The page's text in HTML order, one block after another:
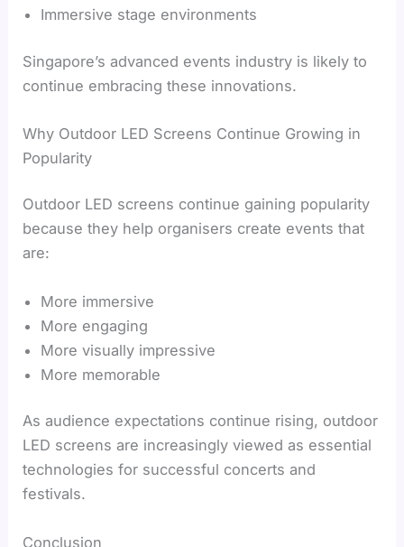
Immersive stage environments
Singapore’s advanced events industry is likely to
continue embracing these innovations.
Why Outdoor LED Screens Continue Growing in
Popularity
Outdoor LED screens continue gaining popularity
because they help organisers create events that
are:
More immersive
More engaging
More visually impressive
More memorable
As audience expectations continue rising, outdoor
LED screens are increasingly viewed as essential
technologies for successful concerts and
festivals.
Conclusion